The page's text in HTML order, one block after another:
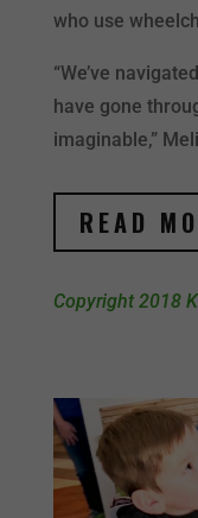
who use
“We’ve
have gone
imaginable,”
READ
Copyright 2018